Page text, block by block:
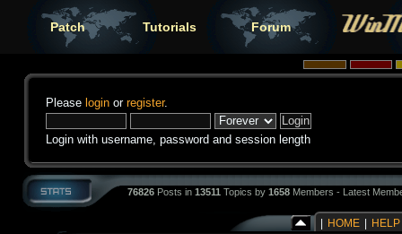
Patch Tutorials Forum
Please login or register.
Login with username, password and session length
76826 Posts in 13511 Topics by 1658 Members - Latest
HOME HELP